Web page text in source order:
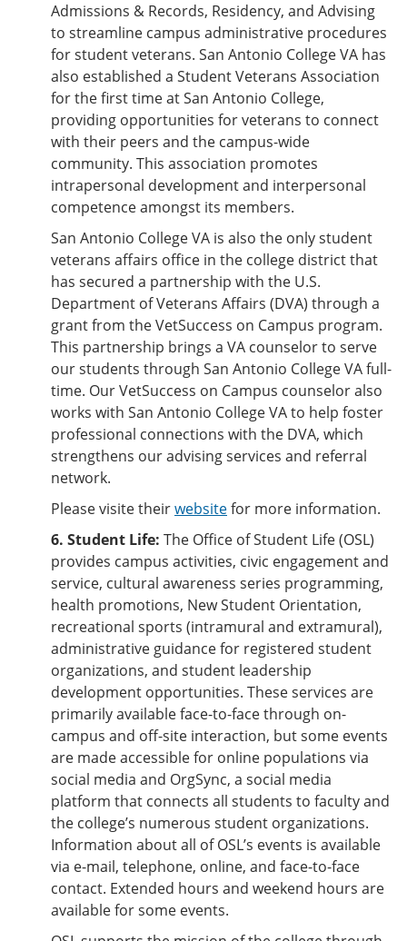
Admissions & Records, Residency, and Advising
to streamline campus administrative procedures
for student veterans. San Antonio College VA has
also established a Student Veterans Association
for the first time at San Antonio College,
providing opportunities for veterans to connect
with their peers and the campus-wide
community. This association promotes
intrapersonal development and interpersonal
competence amongst its members.
San Antonio College VA is also the only student
veterans affairs office in the college district that
has secured a partnership with the U.S.
Department of Veterans Affairs (DVA) through a
grant from the VetSuccess on Campus program.
This partnership brings a VA counselor to serve
our students through San Antonio College VA full-
time. Our VetSuccess on Campus counselor also
works with San Antonio College VA to help foster
professional connections with the DVA, which
strengthens our advising services and referral
network.
Please visite theirwebsitefor more information.
6. Student Life: The Office of Student Life (OSL)
provides campus activities, civic engagement and
service, cultural awareness series programming,
health promotions, New Student Orientation,
recreational sports (intramural and extramural),
administrative guidance for registered student
organizations, and student leadership
development opportunities. These services are
primarily available face-to-face through on-
campus and off-site interaction, but some events
are made accessible for online populations via
social media and OrgSync, a social media
platform that connects all students to faculty and
the college’s numerous student organizations.
Information about all of OSL’s events is available
via e-mail, telephone, online, and face-to-face
contact. Extended hours and weekend hours are
available for some events.